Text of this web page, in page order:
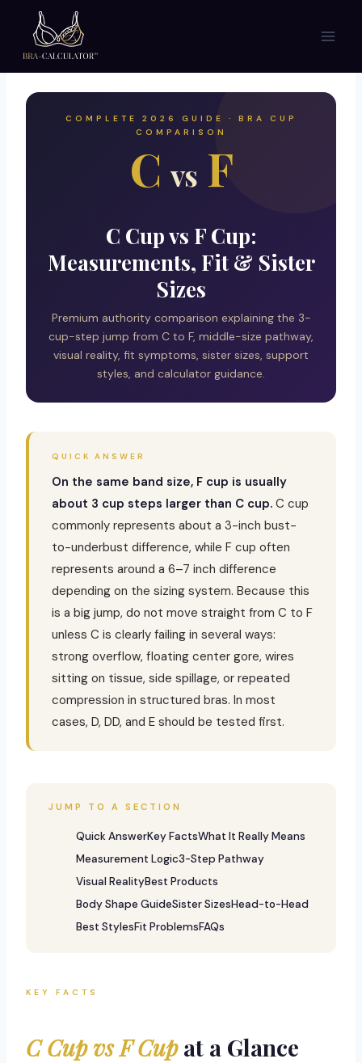
content
COMPLETE 2026 GUIDE · BRA CUP
COMPARISON
CvsF
C Cup vs F Cup:
Measurements, Fit & Sister
Sizes
Premium authority comparison explaining the 3-
cup-step jump from C to F, middle-size pathway,
visual reality, fit symptoms, sister sizes, support
styles, and calculator guidance.
QUICK ANSWER
On the same band size, F cup is usually
about 3 cup steps larger than C cup. C cup
commonly represents about a 3-inch bust-
to-underbust difference, while F cup often
represents around a 6–7 inch difference
depending on the sizing system. Because this
is a big jump, do not move straight from C to F
unless C is clearly failing in several ways:
strong overflow, floating center gore, wires
sitting on tissue, side spillage, or repeated
compression in structured bras. In most
cases, D, DD, and E should be tested first.
JUMP TO A SECTION
Quick AnswerKey FactsWhat It Really Means
Measurement Logic3-Step Pathway
Visual RealityBest Products
Body Shape GuideSister SizesHead-to-Head
Best StylesFit ProblemsFAQs
KEY FACTS
C Cup vs F Cupat a Glance